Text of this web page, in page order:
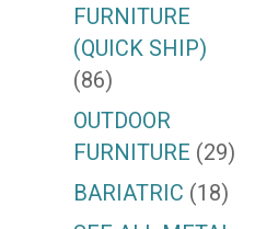
FURNITURE
(QUICK SHIP)
(86)
OUTDOOR
FURNITURE (29)
BARIATRIC (18)